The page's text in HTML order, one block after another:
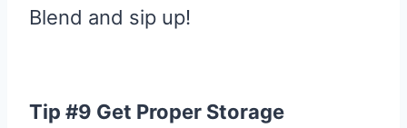
Blend and sip up!
Tip #9 Get Proper Storage